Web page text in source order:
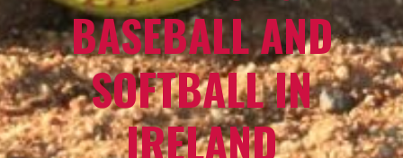
BASEBALL AND
SOFTBALL IN
IRELAND